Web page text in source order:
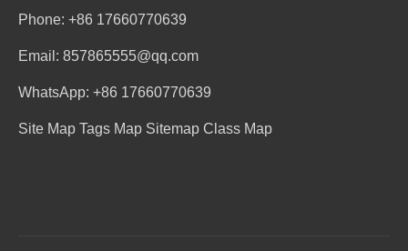
Phone: +86 17660770639
Email: 857865555@qq.com
WhatsApp: +86 17660770639
Site Map Tags Map Sitemap Class Map